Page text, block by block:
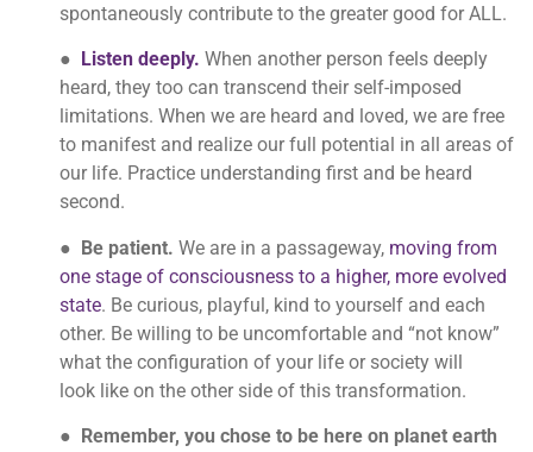
spontaneously contribute to the greater good for ALL.
● Listen deeply. When another person feels deeply
heard, they too can transcend their self-imposed
limitations. When we are heard and loved, we are free
to manifest and realize our full potential in all areas of
our life. Practice understanding first and be heard
second.
● Be patient. We are in a passageway, moving from
one stage of consciousness to a higher, more evolved
state. Be curious, playful, kind to yourself and each
other. Be willing to be uncomfortable and “not know”
what the configuration of your life or society will
look like on the other side of this transformation.
● Remember, you chose to be here on planet earth